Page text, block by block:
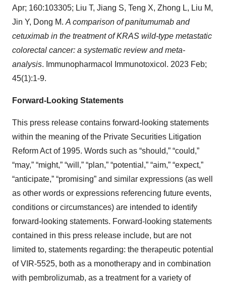
Apr; 160:103305; Liu T, Jiang S, Teng X, Zhong L, Liu M,
Jin Y, Dong M. A comparison of panitumumab and
cetuximab in the treatment of KRAS wild-type metastatic
colorectal cancer: a systematic review and meta-
analysis. Immunopharmacol Immunotoxicol. 2023 Feb;
45(1):1-9.
Forward-Looking Statements
This press release contains forward-looking statements
within the meaning of the Private Securities Litigation
Reform Act of 1995. Words such as “should,” “could,”
“may,” “might,” “will,” “plan,” “potential,” “aim,” “expect,”
“anticipate,” “promising” and similar expressions (as well
as other words or expressions referencing future events,
conditions or circumstances) are intended to identify
forward-looking statements. Forward-looking statements
contained in this press release include, but are not
limited to, statements regarding: the therapeutic potential
of VIR-5525, both as a monotherapy and in combination
with pembrolizumab, as a treatment for a variety of